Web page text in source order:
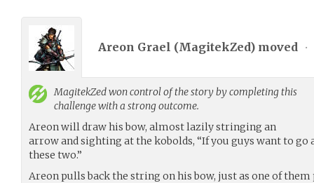
Areon Grael (MagitekZed) moved •
MagitekZedwon control of the story by completing this
challenge with a strong outcome.
Areon will draw his bow, almost lazily stringing an
arrow and sighting at the kobolds, “If you guys want to go
these two.”
Areon pulls back the string on his bow, just as one of